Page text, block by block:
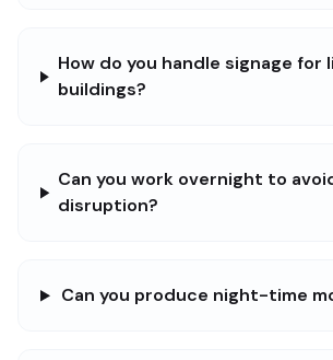
How do you handle signage for
buildings?
Can you work overnight to
disruption?
Can you produce night-time